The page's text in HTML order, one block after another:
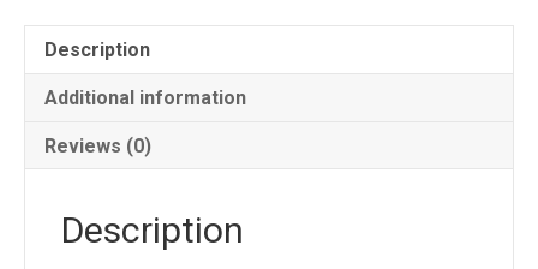
Description
Additional information
Reviews (0)
Description